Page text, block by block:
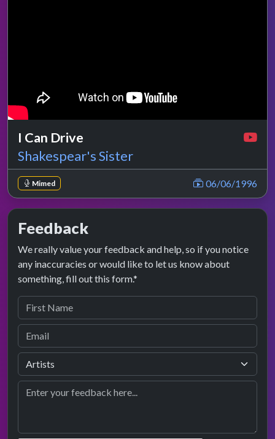
I Can Drive
Shakespear's Sister
Mimed 06/06/1996
Feedback
We really value your feedback and help, so if you notice
any inaccuracies or would like to let us know about
something, fill out this form.*